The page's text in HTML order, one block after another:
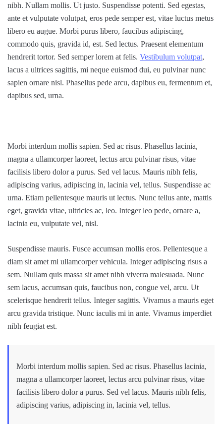
nibh. Nullam mollis. Ut justo. Suspendisse potenti. Sed egestas,
ante et vulputate volutpat, eros pede semper est, vitae luctus metus
libero eu augue. Morbi purus libero, faucibus adipiscing,
commodo quis, gravida id, est. Sed lectus. Praesent elementum
hendrerit tortor. Sed semper lorem at felis. Vestibulum volutpat,
lacus a ultrices sagittis, mi neque euismod dui, eu pulvinar nunc
sapien ornare nisl. Phasellus pede arcu, dapibus eu, fermentum et,
dapibus sed, urna.
Morbi interdum mollis sapien. Sed ac risus. Phasellus lacinia,
magna a ullamcorper laoreet, lectus arcu pulvinar risus, vitae
facilisis libero dolor a purus. Sed vel lacus. Mauris nibh felis,
adipiscing varius, adipiscing in, lacinia vel, tellus. Suspendisse ac
urna. Etiam pellentesque mauris ut lectus. Nunc tellus ante, mattis
eget, gravida vitae, ultricies ac, leo. Integer leo pede, ornare a,
lacinia eu, vulputate vel, nisl.
Suspendisse mauris. Fusce accumsan mollis eros. Pellentesque a
diam sit amet mi ullamcorper vehicula. Integer adipiscing risus a
sem. Nullam quis massa sit amet nibh viverra malesuada. Nunc
sem lacus, accumsan quis, faucibus non, congue vel, arcu. Ut
scelerisque hendrerit tellus. Integer sagittis. Vivamus a mauris eget
arcu gravida tristique. Nunc iaculis mi in ante. Vivamus imperdiet
nibh feugiat est.
Morbi interdum mollis sapien. Sed ac risus. Phasellus lacinia,
magna a ullamcorper laoreet, lectus arcu pulvinar risus, vitae
facilisis libero dolor a purus. Sed vel lacus. Mauris nibh felis,
adipiscing varius, adipiscing in, lacinia vel, tellus.